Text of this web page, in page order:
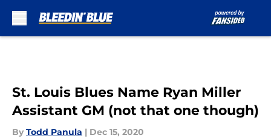
St. Louis Blues Name Ryan Miller
Assistant GM (not that one though)
By Todd Panula | Dec 15, 2020